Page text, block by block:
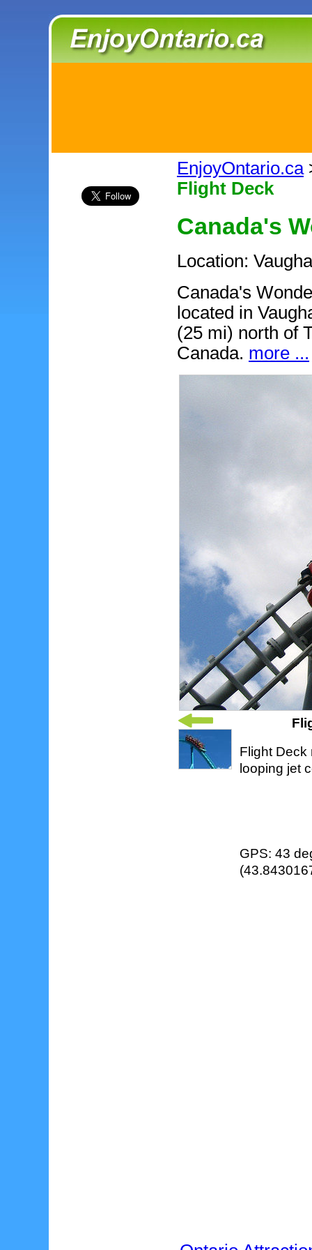
EnjoyOntario.ca
Flight Deck
Canada's
Location:
Canada's
located in
(25 mi) north of
Canada. more ...
Flight Deck
looping jet
GPS: 43